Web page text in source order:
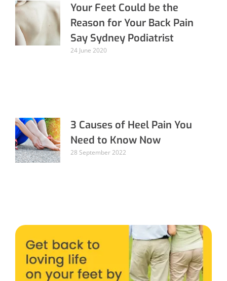
Your Feet Could be the
Reason for Your Back Pain
Say Sydney Podiatrist
24 June 2020
3 Causes of Heel Pain You
Need to Know Now
28 September 2022